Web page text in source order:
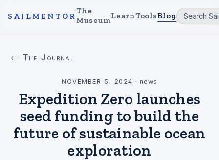
SAILMENTOR
The
MuseumLearnToolsBlog
← The Journal
NOVEMBER 5, 2024 · news
Expedition Zero launches
seed funding to build the
future of sustainable ocean
exploration